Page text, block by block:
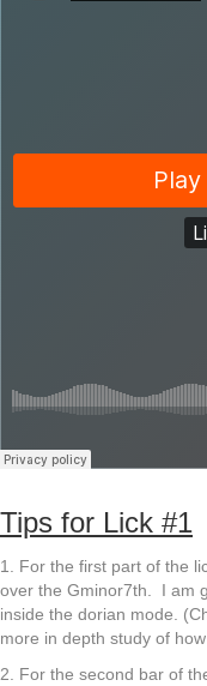
Tips for Lick #1
1. For the first part of the
over the Gminor7th. I am
inside the dorian mode.
more in depth study of
2. For the second bar of